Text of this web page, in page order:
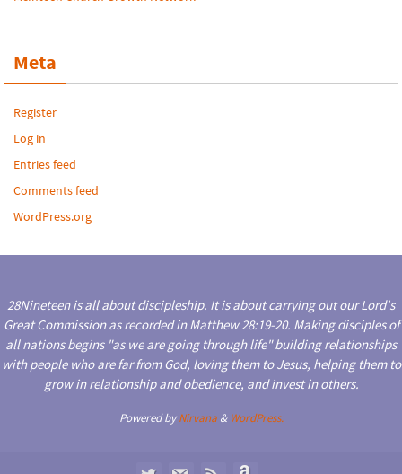
Meta
Register
Log in
Entries feed
Comments feed
WordPress.org
28Nineteen is all about discipleship. It is about carrying out our Lord's
Great Commission as recorded in Matthew 28:19-20. Making disciples of
all nations begins "as we are going through life" building relationships
with people who are far from God, loving them to Jesus, helping them to
grow in relationship and obedience, and invest in others.
Powered byNirvana& WordPress.